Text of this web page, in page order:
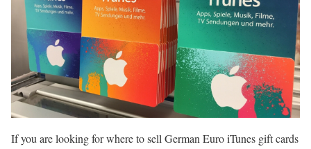
If you are looking for where to sell German Euro iTunes gift cards